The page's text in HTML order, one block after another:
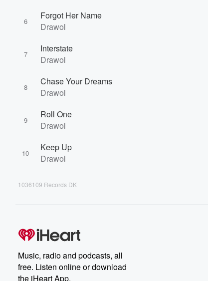
6
Forgot Her Name
Drawol
7
Interstate
Drawol
8
Chase Your Dreams
Drawol
9
Roll One
Drawol
10
Keep Up
Drawol
1036109 Records DK
Music, radio and podcasts, all
free. Listen online or download
the iHeart App.